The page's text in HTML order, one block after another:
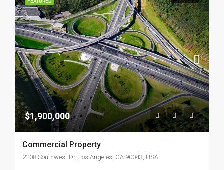
FEATURED
$1,900,000
Commercial Property
2208 Southwest Dr, Los Angeles, CA 90043, USA